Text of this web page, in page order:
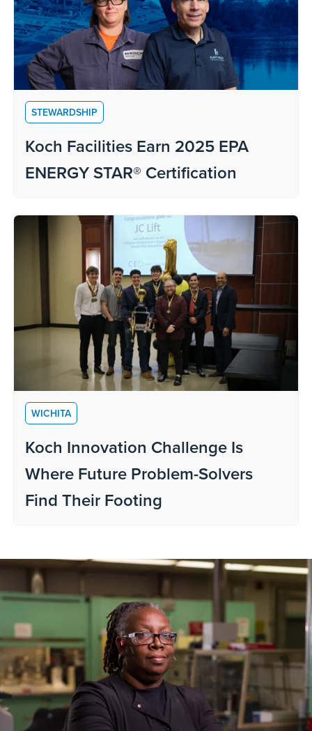
STEWARDSHIP
Koch Facilities Earn 2025 EPA
ENERGY STAR® Certification
WICHITA
Koch Innovation Challenge Is
Where Future Problem-Solvers
Find Their Footing